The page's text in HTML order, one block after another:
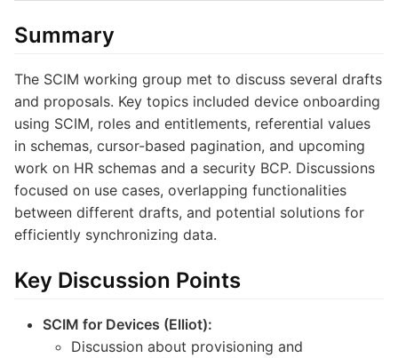
Summary
The SCIM working group met to discuss several drafts
and proposals. Key topics included device onboarding
using SCIM, roles and entitlements, referential values
in schemas, cursor-based pagination, and upcoming
work on HR schemas and a security BCP. Discussions
focused on use cases, overlapping functionalities
between different drafts, and potential solutions for
efficiently synchronizing data.
Key Discussion Points
SCIM for Devices (Elliot):
Discussion about provisioning and